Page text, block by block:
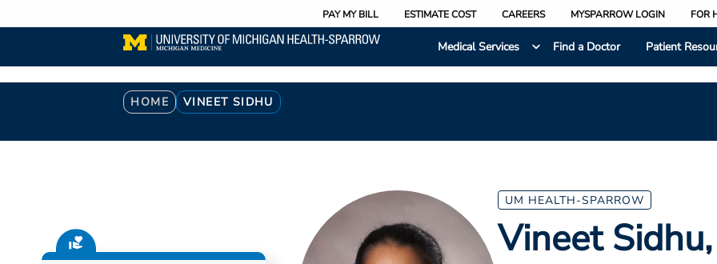
to
content
PAY MY BILL ESTIMATE COST CAREERS MYSPARROW LOGIN FOR
Medical Services
Find a Doctor Patient
Breadcrumb
HOME VINEET SIDHU
UM HEALTH-SPARROW
Vineet Sidhu